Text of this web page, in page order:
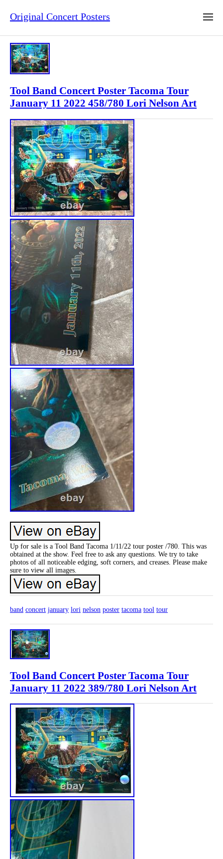
Original Concert Posters
Tool Band Concert Poster Tacoma Tour
January 11 2022 458/780 Lori Nelson Art
Up for sale is a Tool Band Tacoma 1/11/22 tour poster /780. This was
obtained at the show. Feel free to ask any questions. We try to take
photos of all noticeable edging, soft corners, and creases. Please make
sure to view all images.
band concert january lori nelson poster tacoma tool tour
Tool Band Concert Poster Tacoma Tour
January 11 2022 389/780 Lori Nelson Art